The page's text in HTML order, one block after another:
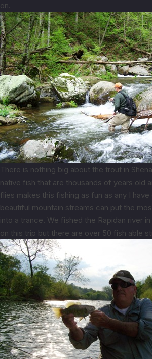
on.
There is nothing big about the trout in
native fish that are thousands of years old
flies makes this fishing as fun as any I
beautiful mountain streams can put the
into a trance. We fished the Rapidan river
on this trip but there are over 50 fish able